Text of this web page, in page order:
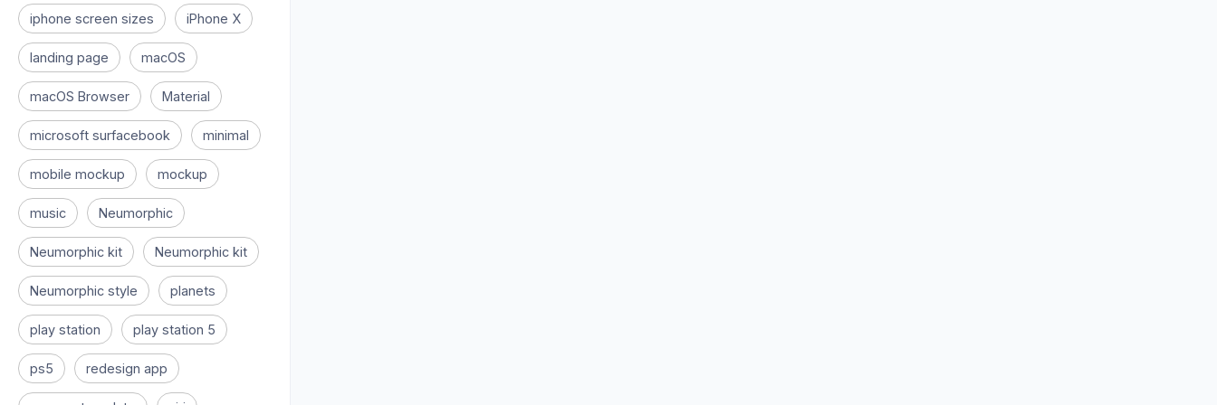
iphone screen sizes iPhone X
landing page macOS
macOS Browser Material
microsoft surfacebook minimal
mobile mockup mockup
music Neumorphic
Neumorphic kit Neumorphic kit
Neumorphic style planets
play station play station 5
ps5 redesign app